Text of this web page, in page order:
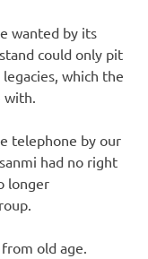
wanted by its
could only pit
which the
with.
telephone by our
had no right
longer
old age.